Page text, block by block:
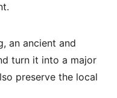
an ancient and
turn it into a major
preserve the local